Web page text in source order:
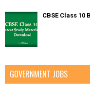
CBSE Class
GOVERNMENT JOBS